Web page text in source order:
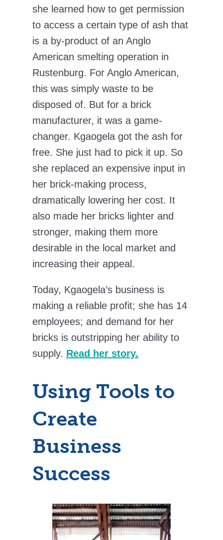
she learned how to get permission
to access a certain type of ash that
is a by-product of an Anglo
American smelting operation in
Rustenburg. For Anglo American,
this was simply waste to be
disposed of. But for a brick
manufacturer, it was a game-
changer. Kgaogela got the ash for
free. She just had to pick it up. So
she replaced an expensive input in
her brick-making process,
dramatically lowering her cost. It
also made her bricks lighter and
stronger, making them more
desirable in the local market and
increasing their appeal.
Today, Kgaogela’s business is
making a reliable profit; she has 14
employees; and demand for her
bricks is outstripping her ability to
supply. Read her story.
Using Tools to
Create
Business
Success